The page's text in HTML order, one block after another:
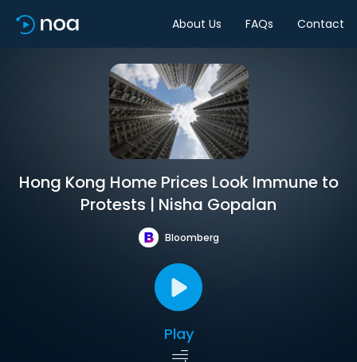
About Us FAQs Contact
Hong Kong Home Prices Look Immune to
Protests | Nisha Gopalan
Bloomberg
Play